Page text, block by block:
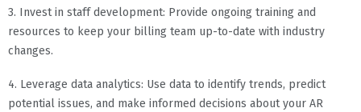
3. Invest in staff development: Provide ongoing training and
resources to keep your billing team up-to-date with industry
changes.
4. Leverage data analytics: Use data to identify trends, predict
potential issues, and make informed decisions about your AR